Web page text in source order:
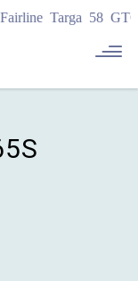
Targa 58